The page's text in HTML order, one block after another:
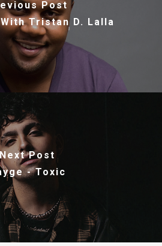
Post
Tristan D. Lalla
Next Post
- Toxic